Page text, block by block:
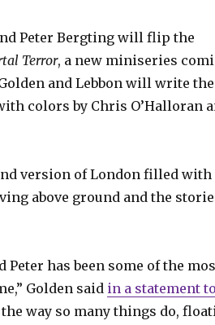
Peter Bergting will flip the
Terror, a new miniseries
and Lebbon will write the
colors by Chris O’Halloran
version of London filled with
above ground and the
has been some of the
Golden said in a statement to
way so many things do,